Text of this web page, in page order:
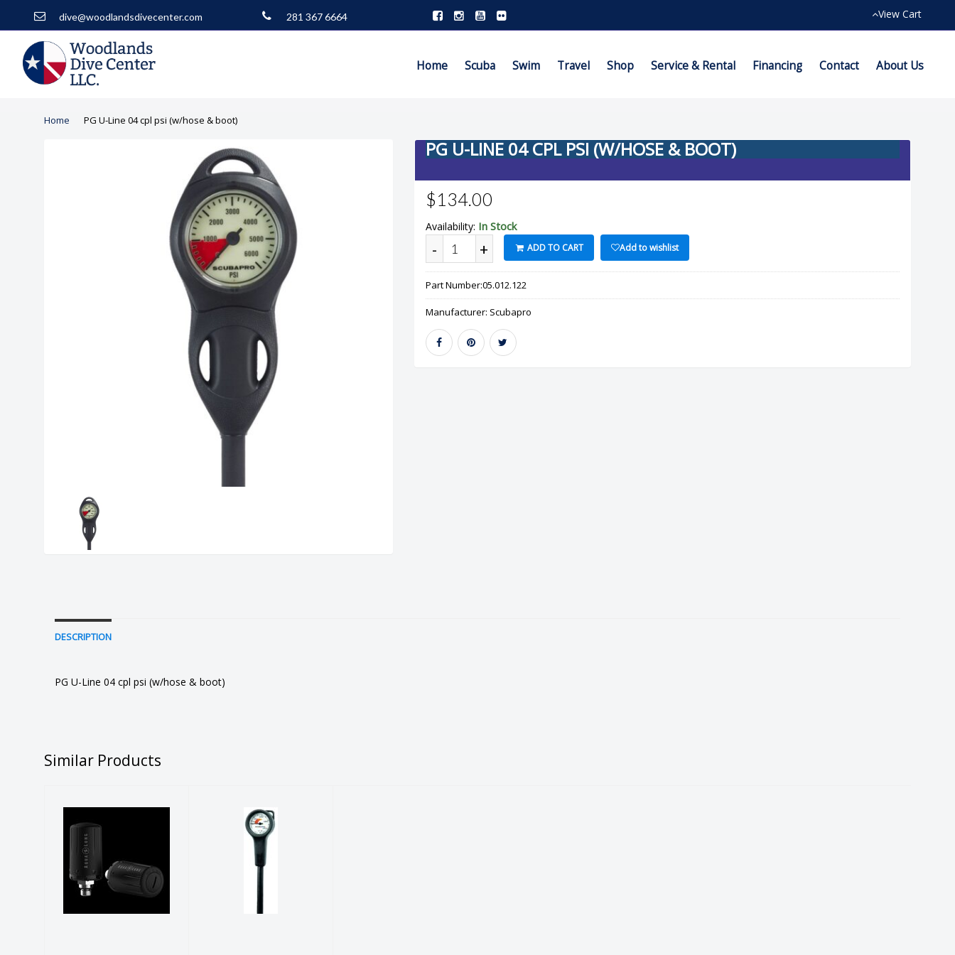
dive@woodlandsdivecenter.com 281 367 6664 View Cart
Home Scuba Swim Travel Shop Service & Rental Financing Contact About Us
Home PG U-Line 04 cpl psi (w/hose & boot)
PG U-LINE 04 CPL PSI (W/HOSE & BOOT)
$134.00
Availability: In Stock
- + ADD TO CART Add to wishlist
Part Number:05.012.122
Manufacturer: Scubapro
DESCRIPTION
PG U-Line 04 cpl psi (w/hose & boot)
Similar Products
Aqualung PPS
TRANSMITTER,
Black
SCUBAPRO
Pressure
Gauge -